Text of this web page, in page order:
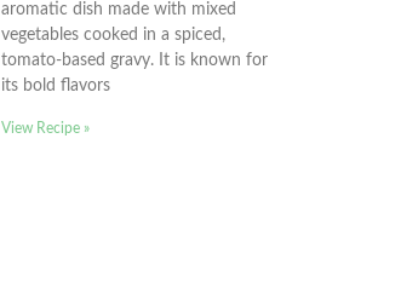
aromatic dish made with mixed
vegetables cooked in a spiced,
tomato-based gravy. It is known for
its bold flavors
View Recipe »